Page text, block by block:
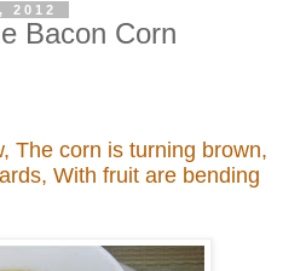
2012
Bacon Corn
The corn is turning brown,
With fruit are bending